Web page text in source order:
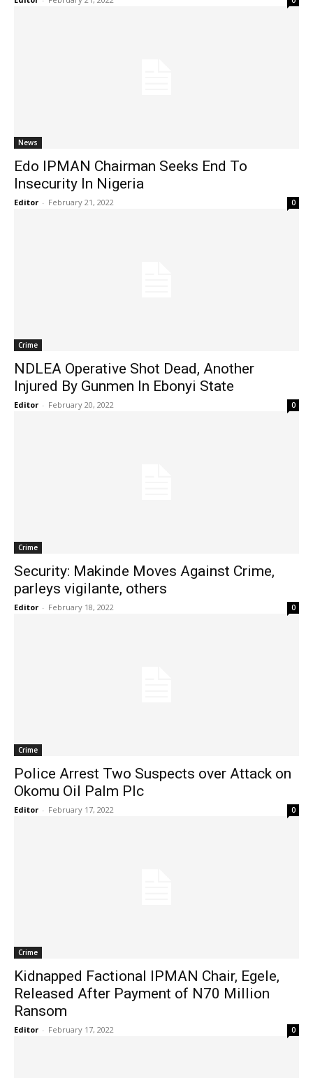
News
Edo IPMAN Chairman Seeks End To
Insecurity In Nigeria
Editor - February 21, 2022 0
Crime
NDLEA Operative Shot Dead, Another
Injured By Gunmen In Ebonyi State
Editor - February 20, 2022 0
Crime
Security: Makinde Moves Against Crime,
parleys vigilante, others
Editor - February 18, 2022 0
Crime
Police Arrest Two Suspects over Attack on
Okomu Oil Palm Plc
Editor - February 17, 2022 0
Crime
Kidnapped Factional IPMAN Chair, Egele,
Released After Payment of N70 Million
Ransom
Editor - February 17, 2022 0